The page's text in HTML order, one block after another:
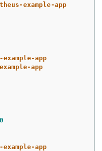
example-app
example-app
app
example-app